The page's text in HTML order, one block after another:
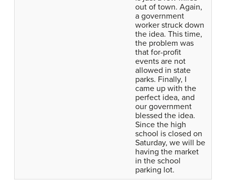
out of town. Again,
a government
worker struck down
the idea. This time,
the problem was
that for-profit
events are not
allowed in state
parks. Finally, I
came up with the
perfect idea, and
our government
blessed the idea.
Since the high
school is closed on
Saturday, we will be
having the market
in the school
parking lot.